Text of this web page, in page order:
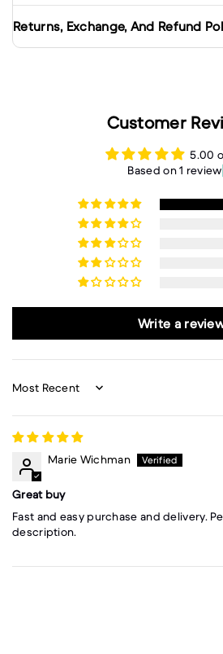
Returns, Exchange, And Refund
Customer
5.00
Based on 1 review
Write a
Sort by
Marie Wichman
Great buy
Fast and easy purchase and delivery.
description.